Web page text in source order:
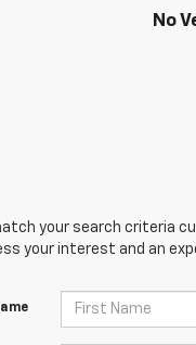
No
your search criteria
your interest and an